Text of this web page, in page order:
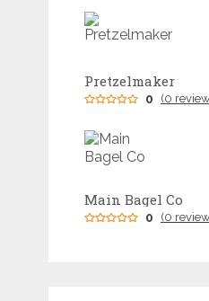
Pretzelmaker
0 (0
Main Bagel Co
0 (0